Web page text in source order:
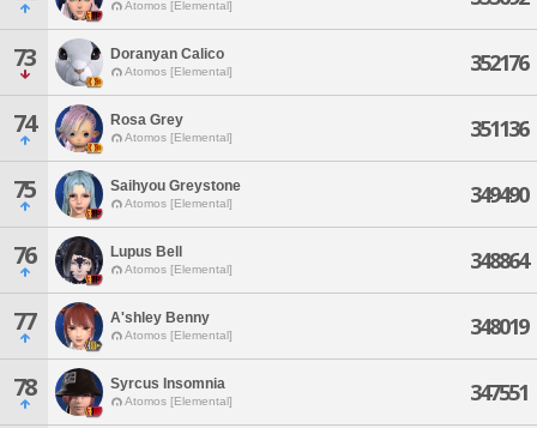
Atomos [Elemental]
73 Doranyan Calico
Atomos [Elemental] 352176
74 Rosa Grey
Atomos [Elemental] 351136
75 Saihyou Greystone
Atomos [Elemental] 349490
76 Lupus Bell
Atomos [Elemental] 348864
77 A'shley Benny
Atomos [Elemental] 348019
78 Syrcus Insomnia
Atomos [Elemental] 347551